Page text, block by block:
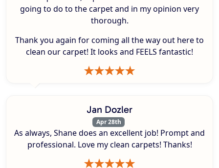
going to do to the carpet and in my opinion very
thorough.
Thank you again for coming all the way out here to
clean our carpet! It looks and FEELS fantastic!
Jan Dozler
Apr 28th
As always, Shane does an excellent job! Prompt and
professional. Love my clean carpets! Thanks!